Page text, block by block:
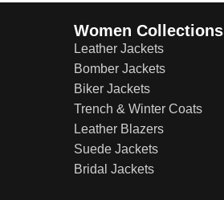
Women Collections
Leather Jackets
Bomber Jackets
Biker Jackets
Trench & Winter Coats
Leather Blazers
Suede Jackets
Bridal Jackets